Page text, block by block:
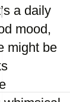
a daily
mood,
might be